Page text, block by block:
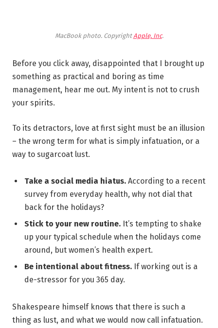
MacBook photo. CopyrightApple, Inc.
Before you click away, disappointed that I brought up
something as practical and boring as time
management, hear me out. My intent is not to crush
your spirits.
To its detractors, love at first sight must be an illusion
– the wrong term for what is simply infatuation, or a
way to sugarcoat lust.
Take a social media hiatus. According to a recent
survey from everyday health, why not dial that
back for the holidays?
Stick to your new routine. It’s tempting to shake
up your typical schedule when the holidays come
around, but women’s health expert.
Be intentional about fitness. If working out is a
de-stressor for you 365 day.
Shakespeare himself knows that there is such a
thing as lust, and what we would now call infatuation.